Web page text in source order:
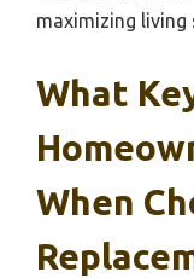
maximizing living
What
When